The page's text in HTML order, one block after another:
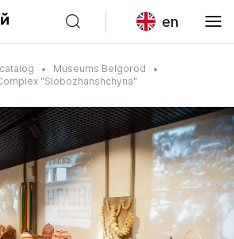
en
Museums Belgorod
"Slobozhanshchyna"